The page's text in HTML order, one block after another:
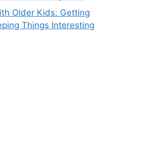
Older Kids: Getting
Things Interesting